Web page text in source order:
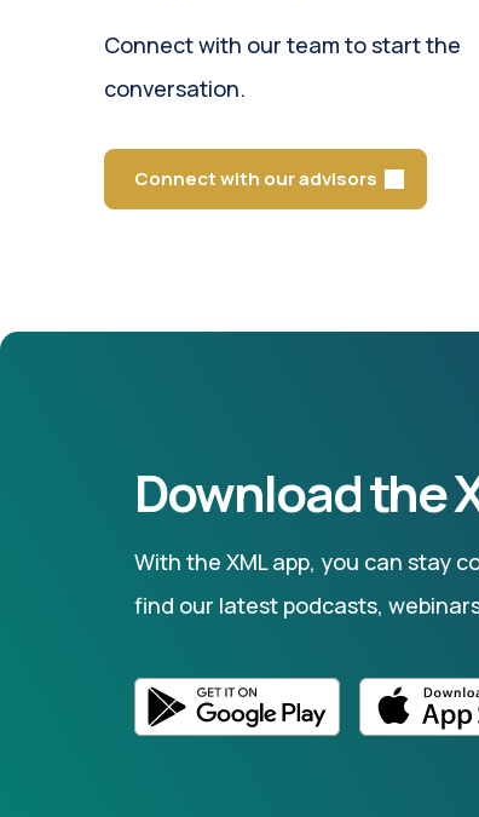
Connect with our team to start the
conversation.
Connect with our advisors
Download the
With the XML app, you can stay
find our latest podcasts,